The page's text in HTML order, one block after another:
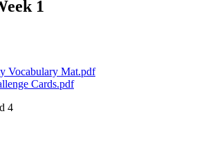
1
Vocabulary Mat.pdf
Cards.pdf
4